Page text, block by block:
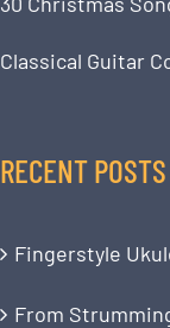
Classical Guitar
RECENT POSTS
Fingerstyle
From